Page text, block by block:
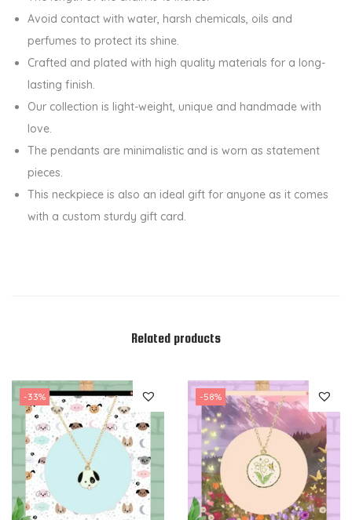
Avoid contact with water, harsh chemicals, oils and
perfumes to protect its shine.
Crafted and plated with high quality materials for a long-
lasting finish.
Our collection is light-weight, unique and handmade with
love.
The pendants are minimalistic and is worn as statement
pieces.
This neckpiece is also an ideal gift for anyone as it comes
with a custom sturdy gift card.
Related products
-33% -58%